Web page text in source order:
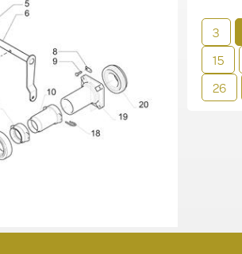
3
15
26